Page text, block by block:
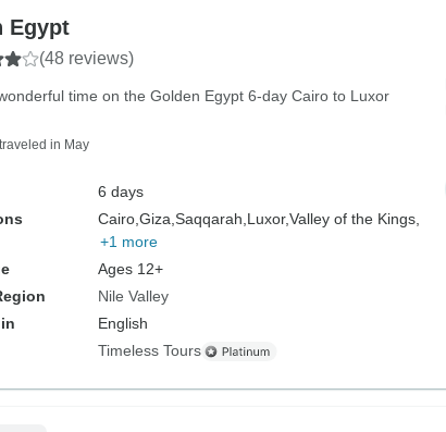
Egypt
(48 reviews)
time on the Golden Egypt 6-day Cairo to Luxor
in May
6 days
Cairo, Giza, Saqqarah, Luxor,Valley of the Kings,
+1 more
Ages 12+
Nile Valley
English
Timeless Tours